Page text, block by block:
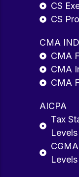
CS
CS
CMA
CMA
CMA
CMA
AICPA
Tax
Levels
Levels